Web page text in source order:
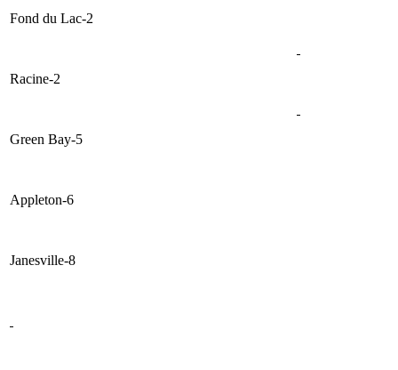
Fond du Lac-2
Racine-2
Green Bay-5
Appleton-6
Janesville-8